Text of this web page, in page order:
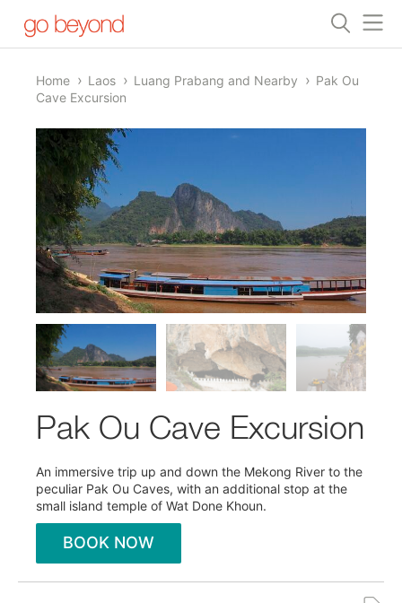
Home Laos Luang Prabang and Nearby
Pak Ou
Cave Excursion
Pak Ou Cave Excursion
An immersive trip up and down the Mekong River to the
peculiar Pak Ou Caves, with an additional stop at the
small island temple of Wat Done Khoun.
BOOK NOW